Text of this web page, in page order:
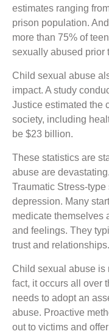
estimates ranging
prison population.
more than 75% of
sexually abused prior
Child sexual abuse
impact. A study
Justice estimated the
society, including
be $23 billion.
These statistics are
abuse are
Traumatic Stress-
depression. Many
medicate themselves
and feelings. They
trust and relationships.
Child sexual abuse is
fact, it occurs all over
needs to adopt an
abuse. Proactive
out to victims and